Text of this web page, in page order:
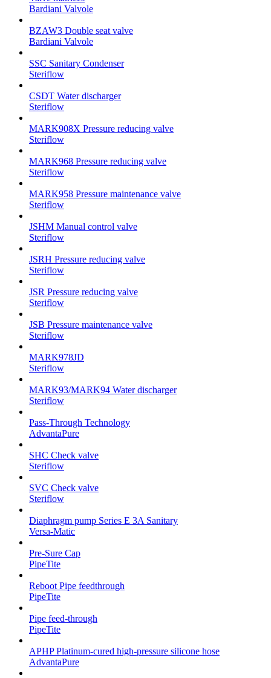
Bardiani Valvole
BZAW3 Double seat valve
Bardiani Valvole
SSC Sanitary Condenser
Steriflow
CSDT Water discharger
Steriflow
MARK908X Pressure reducing valve
Steriflow
MARK968 Pressure reducing valve
Steriflow
MARK958 Pressure maintenance valve
Steriflow
JSHM Manual control valve
Steriflow
JSRH Pressure reducing valve
Steriflow
JSR Pressure reducing valve
Steriflow
JSB Pressure maintenance valve
Steriflow
MARK978JD
Steriflow
MARK93/MARK94 Water discharger
Steriflow
Pass-Through Technology
AdvantaPure
SHC Check valve
Steriflow
SVC Check valve
Steriflow
Diaphragm pump Series E 3A Sanitary
Versa-Matic
Pre-Sure Cap
PipeTite
Reboot Pipe feedthrough
PipeTite
Pipe feed-through
PipeTite
APHP Platinum-cured high-pressure silicone hose
AdvantaPure